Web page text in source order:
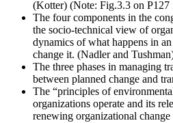
(Kotter) (Note: Fig.3.3 on P127
The four components in the
the socio-technical view of
dynamics of what happens in
change it. (Nadler and
The three phases in managing
between planned change and
The “principles of
organizations operate and its
renewing organizational change